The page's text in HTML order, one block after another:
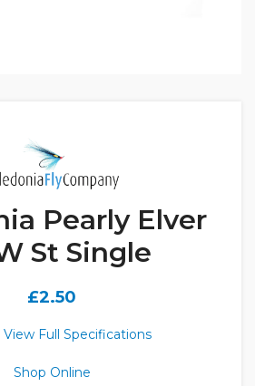
Pearly Elver
St Single
£2.50
View Full Specifications
Shop Online